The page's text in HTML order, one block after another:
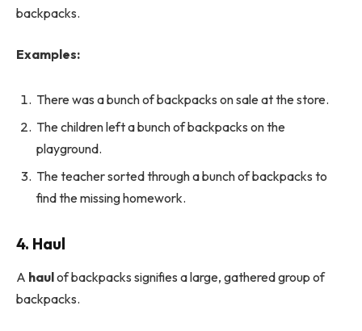
backpacks.
Examples:
There was a bunch of backpacks on sale at the store.
The children left a bunch of backpacks on the
playground.
The teacher sorted through a bunch of backpacks to
find the missing homework.
4. Haul
A haulof backpacks signifies a large, gathered group of
backpacks.